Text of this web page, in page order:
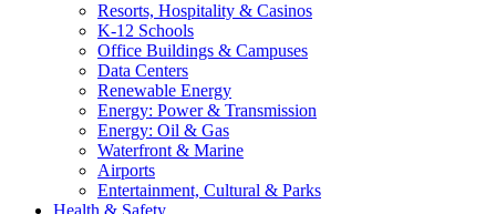
Resorts, Hospitality & Casinos
K-12 Schools
Office Buildings & Campuses
Data Centers
Renewable Energy
Energy: Power & Transmission
Energy: Oil & Gas
Waterfront & Marine
Airports
Entertainment, Cultural & Parks
Health & Safety